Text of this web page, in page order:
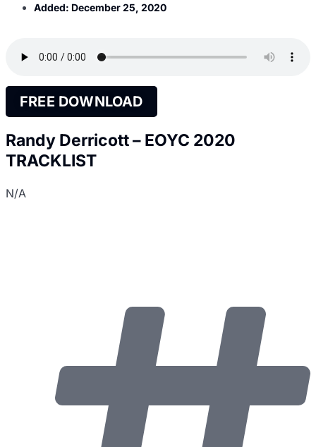
Added: December 25, 2020
FREE DOWNLOAD
Randy Derricott – EOYC 2020
TRACKLIST
N/A